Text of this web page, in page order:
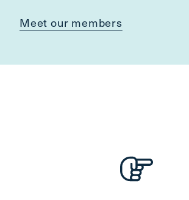
Meet our members